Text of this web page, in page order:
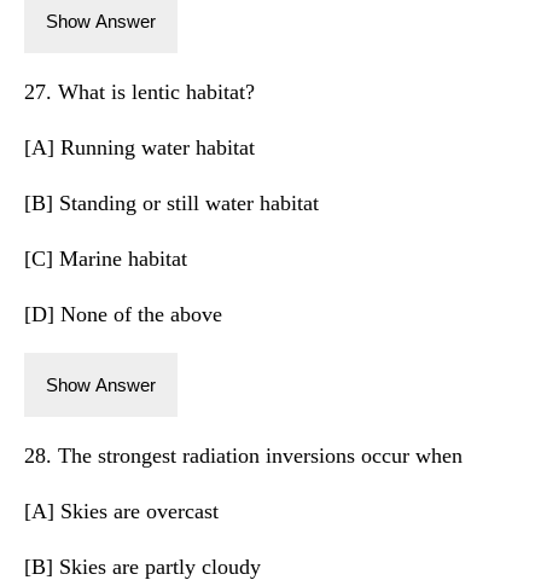
Show Answer
27. What is lentic habitat?
[A] Running water habitat
[B] Standing or still water habitat
[C] Marine habitat
[D] None of the above
Show Answer
28. The strongest radiation inversions occur when
[A] Skies are overcast
[B] Skies are partly cloudy